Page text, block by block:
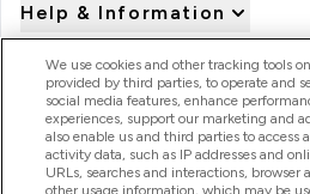
Help & Information
Product Recall Notices
Products
We use cookies and other tracking tools
provided by third parties, to operate and
social media features, enhance
experiences, support our marketing and
also enable us and third parties to access
activity data, such as IP addresses and
URLs, searches and interactions, browser
other usage information, which may be